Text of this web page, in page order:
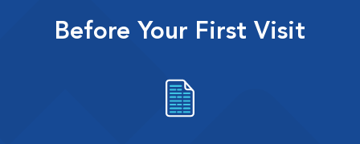
Before Your First Visit